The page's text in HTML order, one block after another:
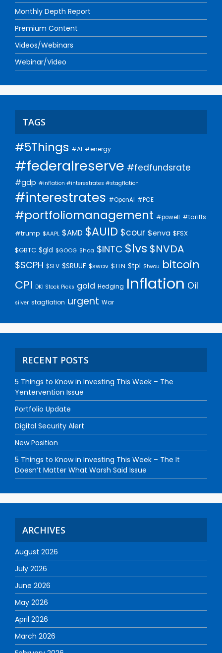
Monthly Depth Report
Premium Content
Videos/Webinars
Webinar/Video
TAGS
#5Things #AI #energy
#federalreserve #fedfundsrate
#gdp #inflation #interestrates #stagflation
#interestrates #OpenAI #PCE
#portfoliomanagement #powell #tariffs
#trump $AAPL $AMD $AUID $cour $enva $FSX
$GBTC $gld $GOOG $hca $INTC $lvs $NVDA
$SCPH $SLV $SRUUF $swav $TLN $tpl $twou bitcoin
CPI DKI Stock Picks gold Hedging Inflation Oil
silver stagflation urgent War
RECENT POSTS
5 Things to Know in Investing This Week – The
Yentervention Issue
Portfolio Update
Digital Security Alert
New Position
5 Things to Know in Investing This Week – The It
Doesn’t Matter What Warsh Said Issue
ARCHIVES
August 2026
July 2026
June 2026
May 2026
April 2026
March 2026